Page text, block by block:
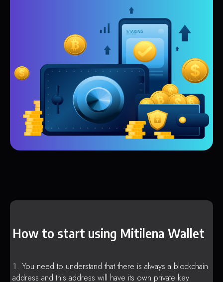
How to start using Mitilena Wallet
You need to understand that there is always a blockchain
address and this address will have its own private key